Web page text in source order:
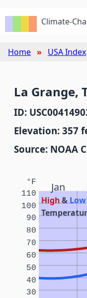
Climate-
Home USA Index
La Grange,
ID:
Elevation: 357
Source: NOAA
Jan
High& Low
°F
30
40
50
60
70
80
90
100
110